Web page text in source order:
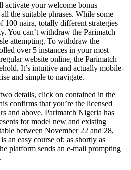
activate your welcome bonus
the suitable phrases. While some
100 naira, totally different strategies
You can’t withdraw the Parimatch
attempting. To withdraw the
over 5 instances in your most
website online, the Parimatch
It’s intuitive and actually mobile-
and simple to navigate.
details, click on contained in the
confirms that you’re the licensed
and above. Parimatch Nigeria has
for model new and existing
between November 22 and 28,
an easy course of; as shortly as
platform sends an e-mail prompting